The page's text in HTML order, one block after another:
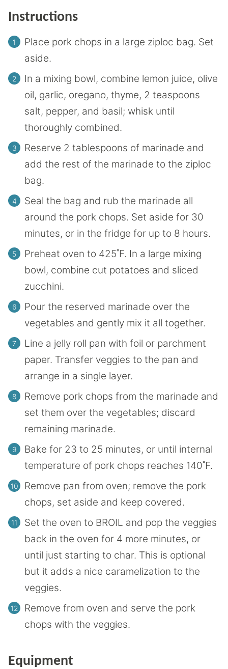
Instructions
Place pork chops in a large ziploc bag. Set
aside.
In a mixing bowl, combine lemon juice, olive
oil, garlic, oregano, thyme, 2 teaspoons
salt, pepper, and basil; whisk until
thoroughly combined.
Reserve 2 tablespoons of marinade and
add the rest of the marinade to the ziploc
bag.
Seal the bag and rub the marinade all
around the pork chops. Set aside for 30
minutes, or in the fridge for up to 8 hours.
Preheat oven to 425˚F. In a large mixing
bowl, combine cut potatoes and sliced
zucchini.
Pour the reserved marinade over the
vegetables and gently mix it all together.
Line a jelly roll pan with foil or parchment
paper. Transfer veggies to the pan and
arrange in a single layer.
Remove pork chops from the marinade and
set them over the vegetables; discard
remaining marinade.
Bake for 23 to 25 minutes, or until internal
temperature of pork chops reaches 140˚F.
Remove pan from oven; remove the pork
chops, set aside and keep covered.
Set the oven to BROIL and pop the veggies
back in the oven for 4 more minutes, or
until just starting to char. This is optional
but it adds a nice caramelization to the
veggies.
Remove from oven and serve the pork
chops with the veggies.
Equipment